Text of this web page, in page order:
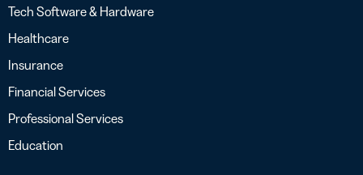
Tech Software & Hardware
Healthcare
Insurance
Financial Services
Professional Services
Education